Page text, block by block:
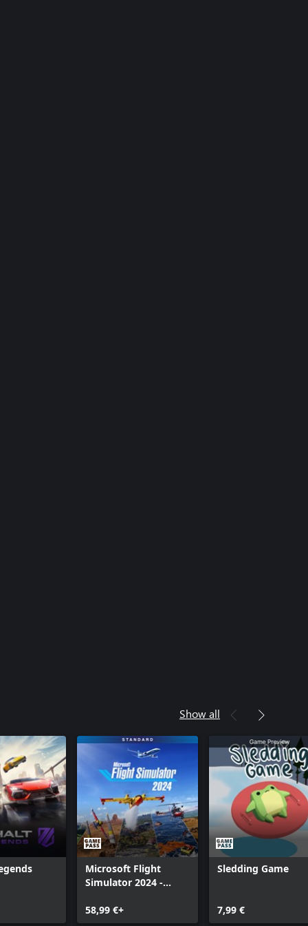
Show all
Microsoft Flight
Simulator 2024 -
58,99 €+
Sledding Game
7,99 €